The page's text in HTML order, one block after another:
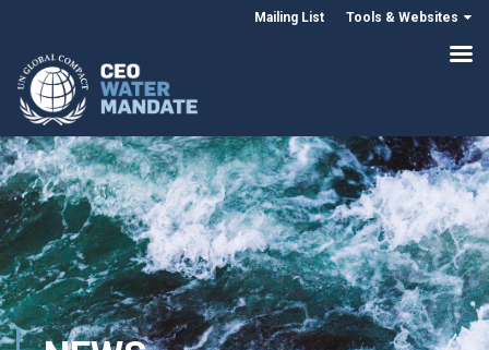
Mailing List Tools & Websites